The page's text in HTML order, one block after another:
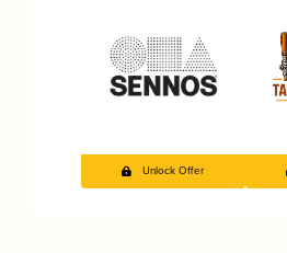
Unlock Offer